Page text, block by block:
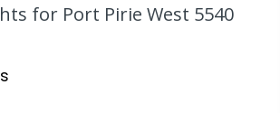
Pirie 5540
for Port Pirie West 5540